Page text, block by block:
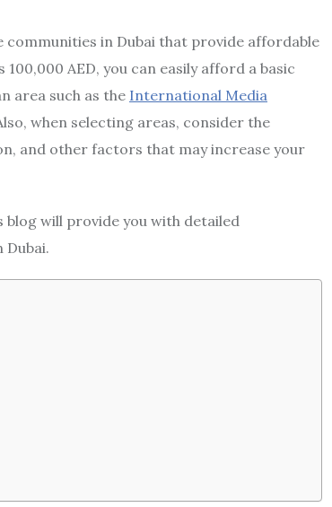
in Dubai that provide affordable
AED, you can easily afford a basic
area such as the International Media
when selecting areas, consider the
and other factors that may increase your
will provide you with detailed